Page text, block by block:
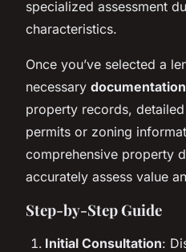
specialized assessment
characteristics.
Once you’ve selected a
necessary documentation
property records,
permits or zoning
comprehensive property
accurately assess value
Step-by-Step Guide
Initial Consultation: